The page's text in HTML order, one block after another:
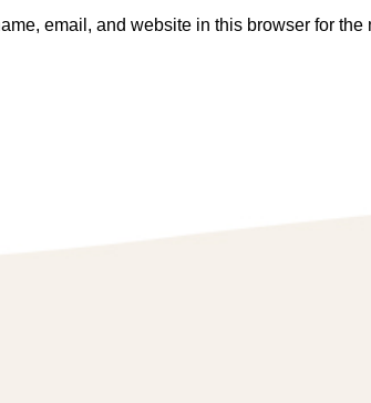
email, and website in this browser for the